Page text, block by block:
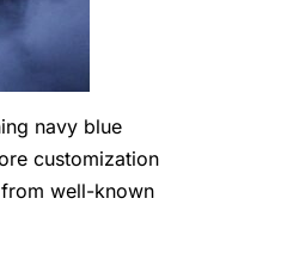
navy blue
customization
well-known